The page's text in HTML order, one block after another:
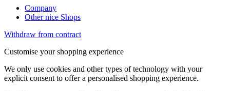
Company
Other nice Shops
Withdraw from contract
Customise your shopping experience
We only use cookies and other types of technology with your
explicit consent to offer a personalised shopping experience.